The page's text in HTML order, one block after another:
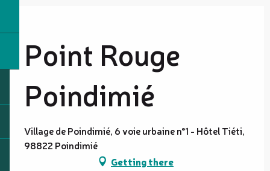
Point Rouge
Poindimié
Village de Poindimié, 6 voie urbaine n°1 - Hôtel Tiéti,
98822 Poindimié
Getting there